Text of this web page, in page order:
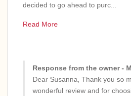
decided to go ahead to purc...
Read More
Response from the owner -
Dear Susanna, Thank you so
wonderful review and for